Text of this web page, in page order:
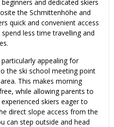
and dedicated skiers
the Schmittenhöhe and
quick and convenient access
less time travelling and
appealing for
the ski school meeting point
This makes morning
while allowing parents to
skiers eager to
direct slope access from the
can step outside and head